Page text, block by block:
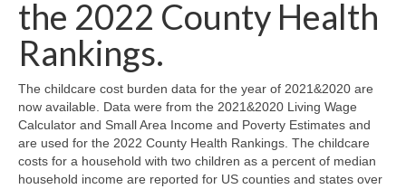
Community Needs Assessment Support
Map Room Support
the 2022 County Health
Rankings.
The childcare cost burden data for the year of 2021&2020 are
now available. Data were from the 2021&2020 Living Wage
Calculator and Small Area Income and Poverty Estimates and
are used for the 2022 County Health Rankings. The childcare
costs for a household with two children as a percent of median
household income are reported for US counties and states over